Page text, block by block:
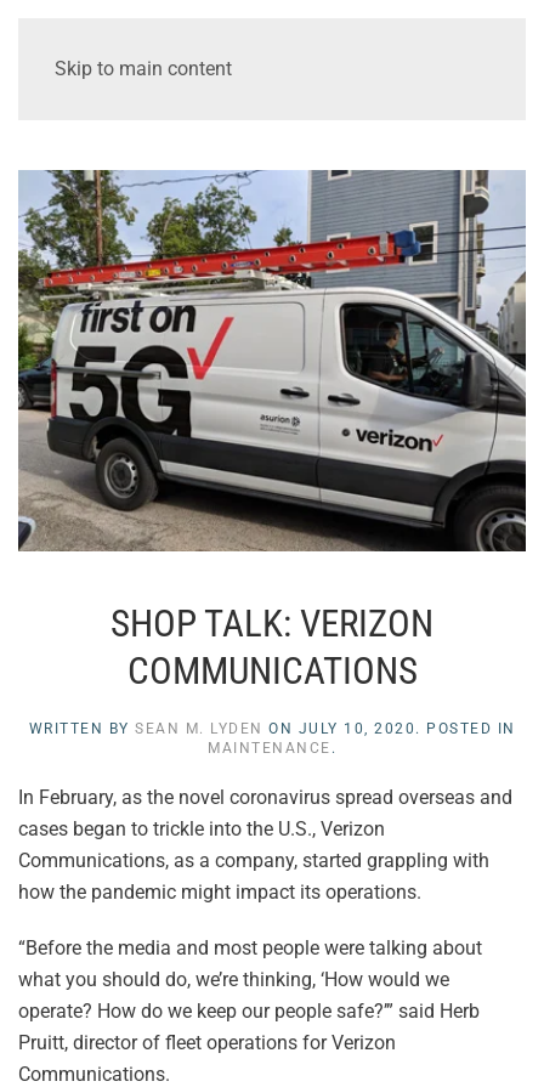
Skip to main content
SHOP TALK: VERIZON
COMMUNICATIONS
WRITTEN BY SEAN M. LYDEN ON JULY 10, 2020 . POSTED IN
MAINTENANCE .
In February, as the novel coronavirus spread overseas and
cases began to trickle into the U.S., Verizon
Communications, as a company, started grappling with
how the pandemic might impact its operations.
“Before the media and most people were talking about
what you should do, we’re thinking, ‘How would we
operate? How do we keep our people safe?’” said Herb
Pruitt, director of fleet operations for Verizon
Communications.